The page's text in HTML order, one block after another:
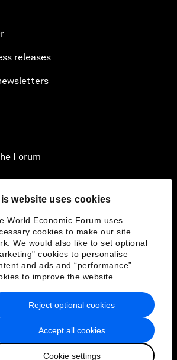
website uses cookies
World Economic Forum uses
cookies to make our site
We would also like to set optional
cookies to personalise
and ads and “performance”
to improve the website.
Accept all cookies
Cookie settings
Reject optional cookies
releases
Forum
Policy & Terms of Service
Sitemap